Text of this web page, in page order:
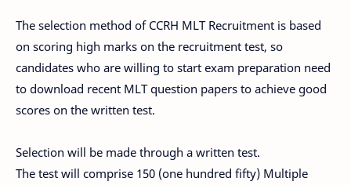
The selection method of CCRH MLT Recruitment is based
on scoring high marks on the recruitment test, so
candidates who are willing to start exam preparation need
to download recent MLT question papers to achieve good
scores on the written test.
Selection will be made through a written test.
The test will comprise 150 (one hundred fifty) Multiple